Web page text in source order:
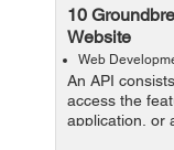
10
Website
Web
An API
access the
application, or
screening,